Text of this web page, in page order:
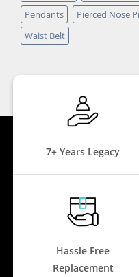
Pendants
Pierced Nose
Waist Belt
7+ Years Legacy
Hassle Free
Replacement